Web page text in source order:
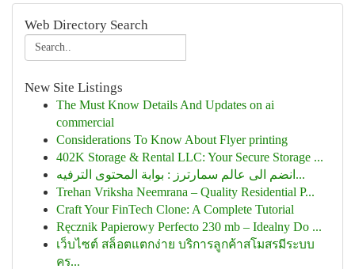
Web Directory Search
New Site Listings
The Must Know Details And Updates on ai
commercial
Considerations To Know About Flyer printing
402K Storage & Rental LLC: Your Secure Storage ...
انضم الى عالم سمارترز : بوابة المحتوى الترفيه...
Trehan Vriksha Neemrana – Quality Residential P...
Craft Your FinTech Clone: A Complete Tutorial
Ręcznik Papierowy Perfecto 230 mb – Idealny Do ...
เว็บไซต์ สล็อตแตกง่าย บริการลูกค้าสโมสรมีระบบ
คร...